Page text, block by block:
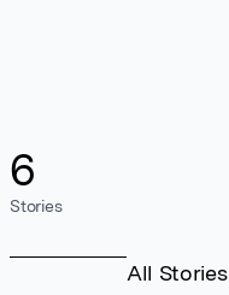
6
Stories
All Stories